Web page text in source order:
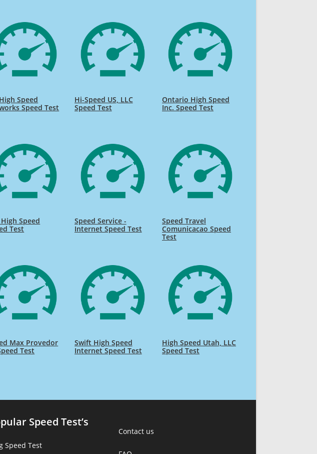
Speed
Speed Test
Hi-Speed US, LLC
Speed Test
Ontario High Speed
Inc. Speed Test
Speed
Test
Speed Service -
Internet Speed Test
Speed Travel
Comunicacao Speed
Test
Max Provedor
Test
Swift High Speed
Internet Speed Test
High Speed Utah, LLC
Speed Test
Speed Test’s
Speed Test
Contact us